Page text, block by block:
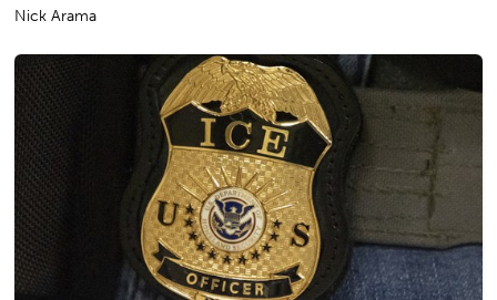
Nick Arama